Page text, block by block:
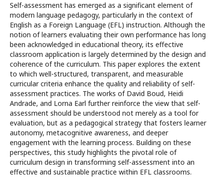
Self-assessment has emerged as a significant element of
modern language pedagogy, particularly in the context of
English as a Foreign Language (EFL) instruction. Although the
notion of learners evaluating their own performance has long
been acknowledged in educational theory, its effective
classroom application is largely determined by the design and
coherence of the curriculum. This paper explores the extent
to which well-structured, transparent, and measurable
curricular criteria enhance the quality and reliability of self-
assessment practices. The works of David Boud, Heidi
Andrade, and Lorna Earl further reinforce the view that self-
assessment should be understood not merely as a tool for
evaluation, but as a pedagogical strategy that fosters learner
autonomy, metacognitive awareness, and deeper
engagement with the learning process. Building on these
perspectives, this study highlights the pivotal role of
curriculum design in transforming self-assessment into an
effective and sustainable practice within EFL classrooms.